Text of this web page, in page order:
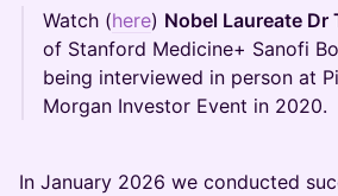
Watch (here) Nobel Laureate
of Stanford Medicine+ Sanofi
being interviewed in person at
Morgan Investor Event in 2020.
In January 2026 we conducted